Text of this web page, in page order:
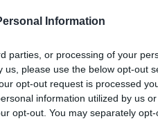
Information
parties, or processing of your
please use the below opt-out
opt-out request is processed
information utilized by us
opt-out. You may separately
already religiously
of the place. The
in today's appearance,
history is therefore not
church in